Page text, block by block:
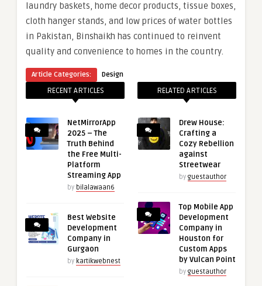
laundry baskets, home decor products, tissue boxes,
cloth hanger stands, and low prices of water bottles
in Pakistan, Binshaikh has continued to reinvent
quality and convenience to homes in the country.
Article Categories: Design
RECENT ARTICLES
NetMirrorApp
2025 – The
Truth Behind
the Free Multi-
Platform
Streaming App
by bilalawaan6
Best Website
Development
Company in
Gurgaon
by kartikwebnest
RELATED ARTICLES
Drew House:
Crafting a
Cozy Rebellion
against
Streetwear
by guestauthor
Top Mobile App
Development
Company in
Houston for
Custom Apps
by Vulcan Point
by guestauthor